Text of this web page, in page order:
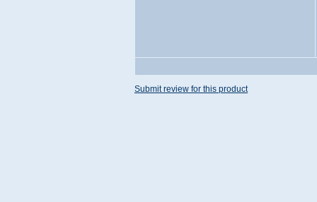
Submit review for this product